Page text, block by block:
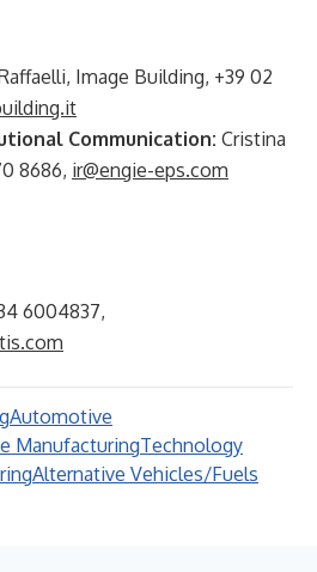
Image Building, +39 02
Communication: Cristina
8686, ir@engie-eps.com
6004837,
Automotive
ManufacturingTechnology
Alternative Vehicles/Fuels